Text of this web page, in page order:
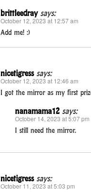
brittleedray says:
October 12, 2023 at 12:57 am
Add me! :)
nicetigress says:
October 12, 2023 at 12:46 am
I got the mirror as my first
nanamama12 says:
October 14, 2023 at 5:07 pm
I still need the mirror.
nicetigress says:
October 11, 2023 at 5:03 pm